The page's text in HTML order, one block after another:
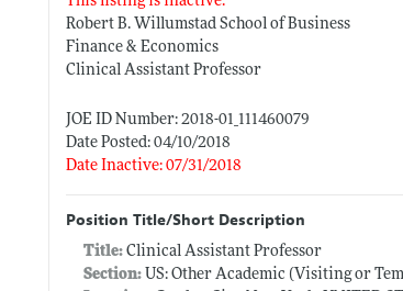
Robert B. Willumstad School of Business
Finance & Economics
Clinical Assistant Professor
JOE ID Number: 2018-01_111460079
Date Posted: 04/10/2018
Date Inactive: 07/31/2018
Position Title/Short Description
Title:Clinical Assistant Professor
Section: US: Other Academic (Visiting or